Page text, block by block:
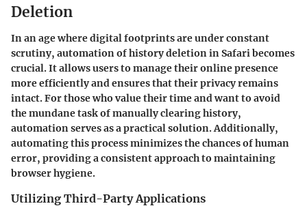
Deletion
In an age where digital footprints are under constant
scrutiny, automation of history deletion in Safari becomes
crucial. It allows users to manage their online presence
more efficiently and ensures that their privacy remains
intact. For those who value their time and want to avoid
the mundane task of manually clearing history,
automation serves as a practical solution. Additionally,
automating this process minimizes the chances of human
error, providing a consistent approach to maintaining
browser hygiene.
Utilizing Third-Party Applications